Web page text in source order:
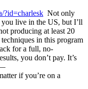
?id=charlesk Not only
live in the US, but I’ll
producing at least 20
in this program
for a full, no-
you don’t pay. It’s
—
if you’re on a